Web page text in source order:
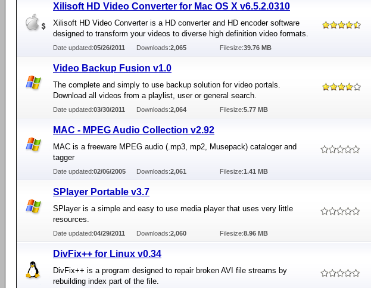
Xilisoft HD Video Converter for Mac OS X v6.5.2.0310
Xilisoft HD Video Converter is a HD converter and HD encoder software
designed to transform your videos to diverse high definition video formats.
Date updated:05/26/2011 Downloads:2,065 Filesize:39.76 MB
Video Backup Fusion v1.0
The complete and simply to use backup solution for video portals.
Download all videos from a playlist, user or general search.
Date updated:03/30/2011 Downloads:2,064 Filesize:5.77 MB
MAC - MPEG Audio Collection v2.92
MAC is a freeware MPEG audio (.mp3, mp2, Musepack) cataloger and
tagger
Date updated:02/06/2005 Downloads:2,061 Filesize:1.41 MB
SPlayer Portable v3.7
SPlayer is a simple and easy to use media player that uses very little
resources.
Date updated:04/29/2011 Downloads:2,060 Filesize:8.96 MB
DivFix++ for Linux v0.34
DivFix++ is a program designed to repair broken AVI file streams by
rebuilding index part of the file.